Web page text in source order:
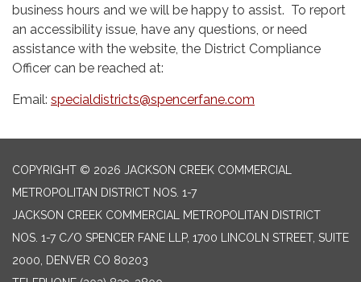
business hours and we will be happy to assist. To report
an accessibility issue, have any questions, or need
assistance with the website, the District Compliance
Officer can be reached at:
Email: specialdistricts@spencerfane.com
COPYRIGHT © 2026 JACKSON CREEK COMMERCIAL
METROPOLITAN DISTRICT NOS. 1-7
JACKSON CREEK COMMERCIAL METROPOLITAN DISTRICT
NOS. 1-7 C/O SPENCER FANE LLP, 1700 LINCOLN STREET, SUITE
2000, DENVER CO 80203